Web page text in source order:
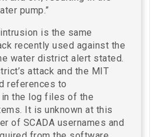
pump.”
is the same
recently used against the
water district alert stated.
attack and the MIT
references to
in the log files of the
It is unknown at this
of SCADA usernames and